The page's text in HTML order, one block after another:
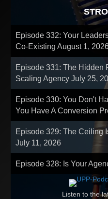
Episode 332: Your
Co-ExistingAugust 1,
Episode 331: The Hidden
Scaling AgencyJuly 25,
Episode 330: You Don't
You Have A Conversion
Episode 329: The Ceiling
July 11, 2026
Episode 328: Is Your
Listen to the